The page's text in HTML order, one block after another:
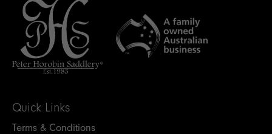
Quick Links
Terms & Conditions